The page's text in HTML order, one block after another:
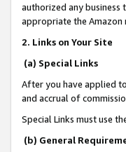
authorized any business
appropriate the Amazon
2. Links on Your Site
(a) Special Links
After you have applied
and accrual of
Special Links must use
(b) General